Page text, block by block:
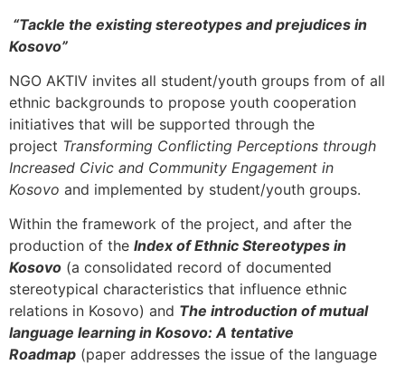
“Tackle the existing stereotypes and prejudices in
Kosovo”
NGO AKTIV invites all student/youth groups from of all
ethnic backgrounds to propose youth cooperation
initiatives that will be supported through the
project Transforming Conflicting Perceptions through
Increased Civic and Community Engagement in
Kosovo and implemented by student/youth groups.
Within the framework of the project, and after the
production of the Index of Ethnic Stereotypes in
Kosovo (a consolidated record of documented
stereotypical characteristics that influence ethnic
relations in Kosovo) and The introduction of mutual
language learning in Kosovo: A tentative
Roadmap (paper addresses the issue of the language